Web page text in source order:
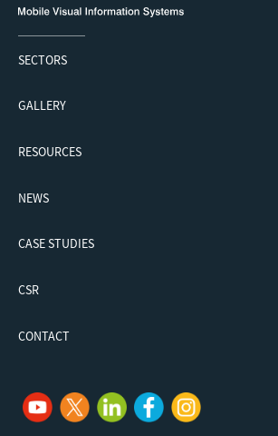
SECTORS
GALLERY
RESOURCES
NEWS
CASE STUDIES
CSR
CONTACT